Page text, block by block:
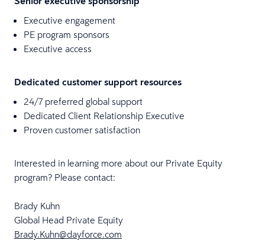
Executive engagement
PE program sponsors
Executive access
Dedicated customer support resources
24/7 preferred global support
Dedicated Client Relationship Executive
Proven customer satisfaction
Interested in learning more about our Private Equity
program? Please contact:
Brady Kuhn
Global Head Private Equity
Brady.Kuhn@dayforce.com